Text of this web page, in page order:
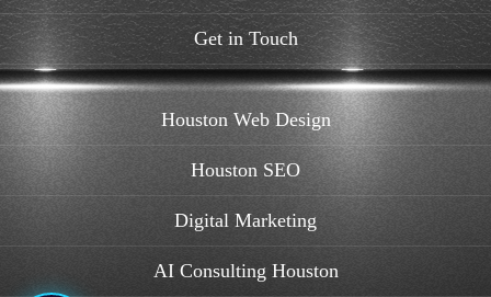
Get in Touch
Houston Web Design
Houston SEO
Digital Marketing
AI Consulting Houston